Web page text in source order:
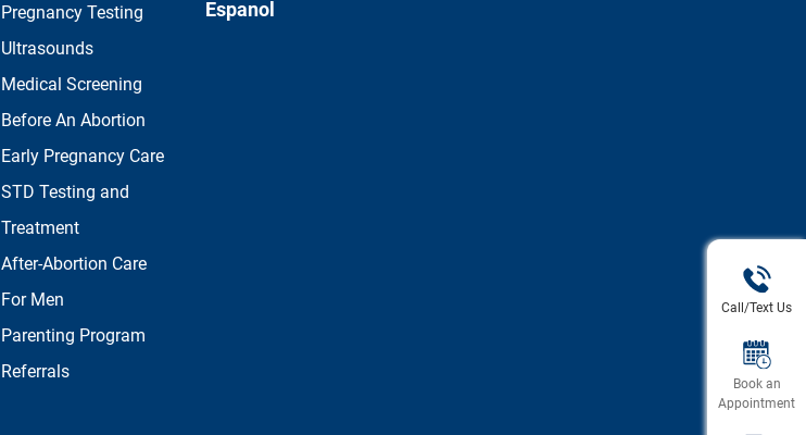
Pregnancy Testing
Ultrasounds
Medical Screening
Before An Abortion
Early Pregnancy Care
STD Testing and
Treatment
After-Abortion Care
For Men
Parenting Program
Referrals
Espanol
Call/Text Us
Book an
Appointment